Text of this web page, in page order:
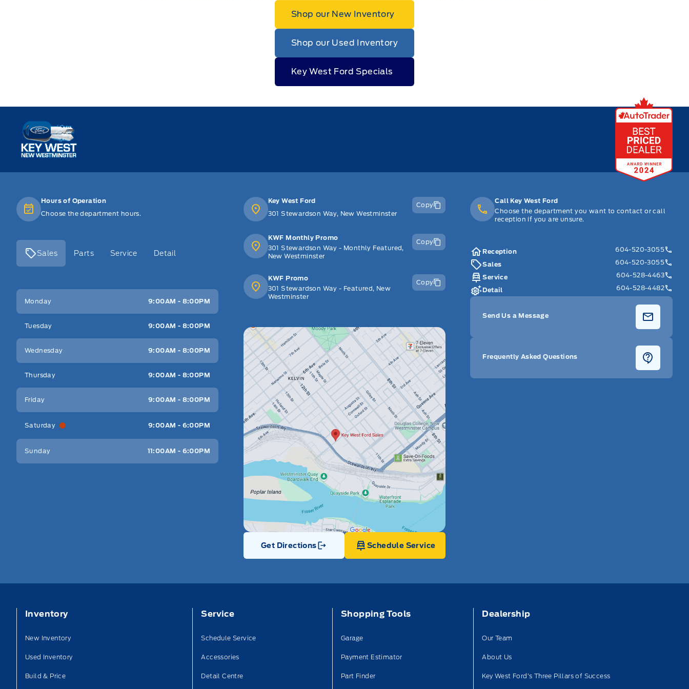
Shop our New Inventory
Shop our Used Inventory
Key West Ford Specials
Key West Ford
Hours of Operation
Choose the department hours.
Sales Parts Service Detail
Key West Ford
Monday 9:00AM - 8:00PM
Tuesday 9:00AM - 8:00PM
Wednesday 9:00AM - 8:00PM
Thursday 9:00AM - 8:00PM
Friday 9:00AM - 8:00PM
Saturday 9:00AM - 6:00PM
Sunday 11:00AM - 6:00PM
Key West Ford
301 Stewardson Way, New Westminster
Copy
KWF Monthly Promo
301 Stewardson Way - Monthly Featured,
New Westminster
Copy
KWF Promo
301 Stewardson Way - Featured, New
Westminster
Copy
Get Directions
Link Icon
Schedule Service
Call Key West Ford
Choose the department you want to contact or call
reception if you are unsure.
Reception
604-520-3055
Sales
604-520-3055
Service
604-528-4463
Detail
604-528-4482
Send Us a Message
Frequently Asked Questions
Inventory
New Inventory
Used Inventory
Build & Price
Service
Schedule Service
Accessories
Detail Centre
Shopping Tools
Garage
Payment Estimator
Part Finder
Dealership
Our Team
About Us
Key West Ford’s Three Pillars of Success